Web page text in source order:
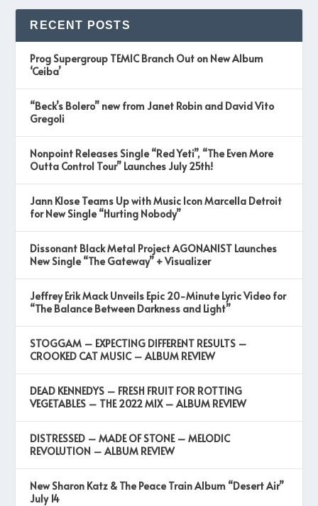
RECENT POSTS
Prog Supergroup TEMIC Branch Out on New Album
‘Ceiba’
“Beck’s Bolero” new from Janet Robin and David Vito
Gregoli
Nonpoint Releases Single “Red Yeti”, “The Even More
Outta Control Tour” Launches July 25th!
Jann Klose Teams Up with Music Icon Marcella Detroit
for New Single “Hurting Nobody”
Dissonant Black Metal Project AGONANIST Launches
New Single “The Gateway” + Visualizer
Jeffrey Erik Mack Unveils Epic 20-Minute Lyric Video for
“The Balance Between Darkness and Light”
STOGGAM – EXPECTING DIFFERENT RESULTS –
CROOKED CAT MUSIC – ALBUM REVIEW
DEAD KENNEDYS – FRESH FRUIT FOR ROTTING
VEGETABLES – THE 2022 MIX – ALBUM REVIEW
DISTRESSED – MADE OF STONE – MELODIC
REVOLUTION – ALBUM REVIEW
New Sharon Katz & The Peace Train Album “Desert Air”
July 14